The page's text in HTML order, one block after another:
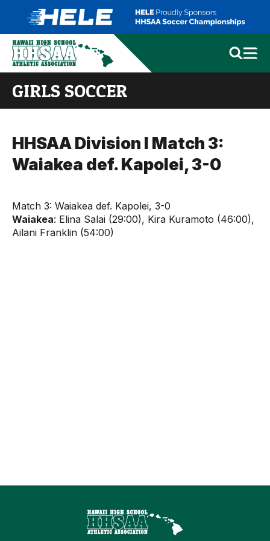
GIRLS SOCCER
HHSAA Division I Match 3:
Waiakea def. Kapolei, 3-0
Match 3: Waiakea def. Kapolei, 3-0
Waiakea: Elina Salai (29:00), Kira Kuramoto (46:00),
Ailani Franklin (54:00)